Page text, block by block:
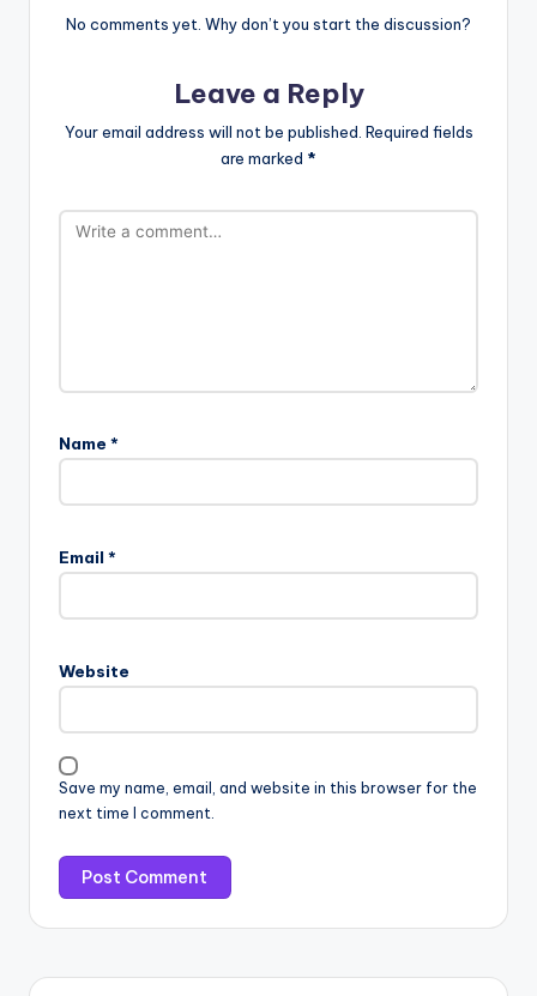
No comments yet. Why don’t you start the discussion?
Leave a Reply
Your email address will not be published. Required fields
are marked *
Name *
Email *
Website
Save my name, email, and website in this browser for the
next time I comment.